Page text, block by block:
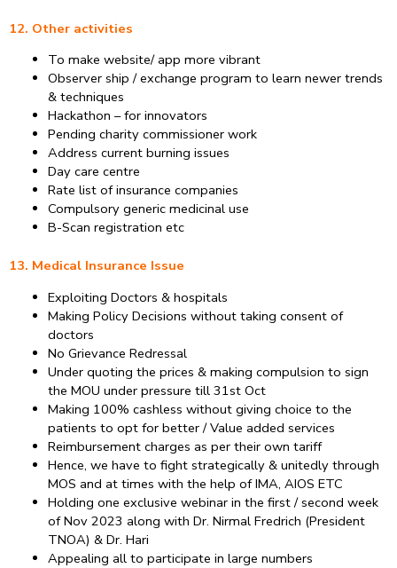
12. Other activities
To make website/ app more vibrant
Observer ship / exchange program to learn newer trends
& techniques
Hackathon – for innovators
Pending charity commissioner work
Address current burning issues
Day care centre
Rate list of insurance companies
Compulsory generic medicinal use
B-Scan registration etc
13. Medical Insurance Issue
Exploiting Doctors & hospitals
Making Policy Decisions without taking consent of
doctors
No Grievance Redressal
Under quoting the prices & making compulsion to sign
the MOU under pressure till 31st Oct
Making 100% cashless without giving choice to the
patients to opt for better / Value added services
Reimbursement charges as per their own tariff
Hence, we have to fight strategically & unitedly through
MOS and at times with the help of IMA, AIOS ETC
Holding one exclusive webinar in the first / second week
of Nov 2023 along with Dr. Nirmal Fredrich (President
TNOA) & Dr. Hari
Appealing all to participate in large numbers